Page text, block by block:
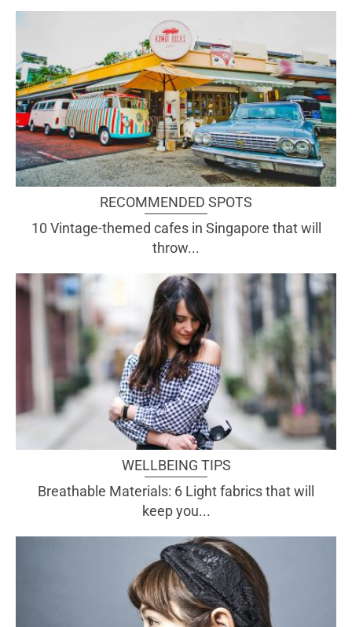
RECOMMENDED SPOTS
10 Vintage-themed cafes in Singapore that will
throw...
WELLBEING TIPS
Breathable Materials: 6 Light fabrics that will
keep you...